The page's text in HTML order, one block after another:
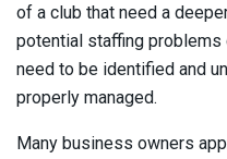
of a club that need a
potential staffing
need to be identified and
properly managed.
Many business owners